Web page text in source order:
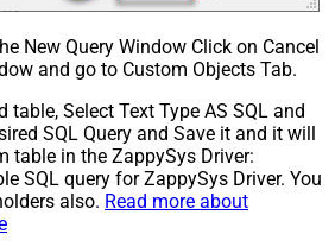
New Query Window Click on Cancel
and go to Custom Objects Tab.
table, Select Text Type AS SQL and
SQL Query and Save it and it will
table in the ZappySys Driver:
SQL query for ZappySys Driver. You
also. Read more about